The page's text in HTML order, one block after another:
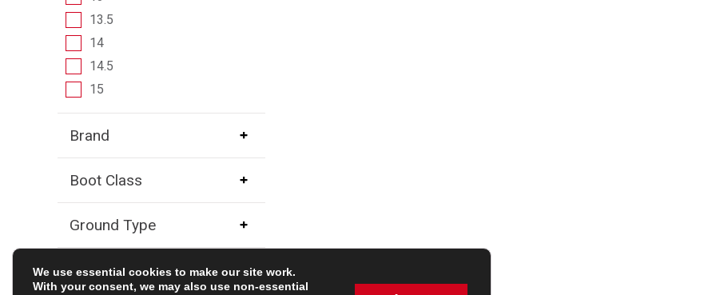
13.5
14
14.5
15
Brand
Boot Class
Ground Type
Player Position
We use essential cookies to make our site work.
With your consent, we may also use non-essential